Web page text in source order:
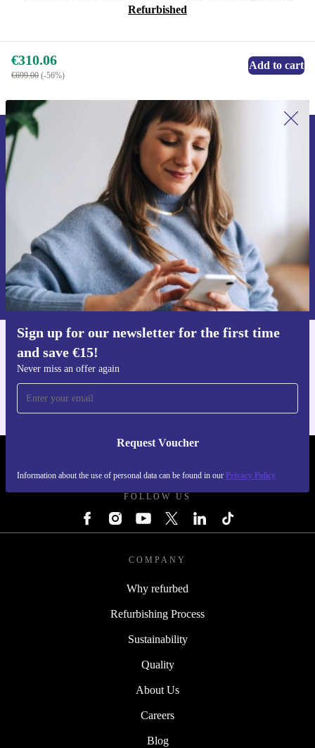
Refurbished
€310.06
€699.00 (-56%)
Add to cart
Sign up for our newsletter for the first time
and save €15!
Never miss an offer again
Request Voucher
Information about the use of personal data can be found in our Privacy Policy
Sign up for our newsletter for the first
time and save €15!
Never miss an offer again.
Request voucher
Information about the use of personal data can be found in our
Privacy policy.
FOLLOW US
COMPANY
Why refurbed
Refurbishing Process
Sustainability
Quality
About Us
Careers
Blog